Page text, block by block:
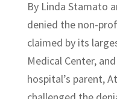
By Linda Stamato
denied the non-
claimed by its
Medical Center,
hospital’s parent,